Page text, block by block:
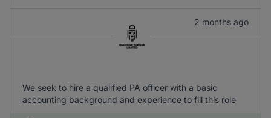
2 months ago
We seek to hire a qualified PA officer with a basic
accounting background and experience to fill this role